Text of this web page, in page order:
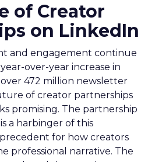
of Creator
on LinkedIn
and engagement continue
over-year increase in
472 million newsletter
of creator partnerships
promising. The partnership
a harbinger of this
for how creators
professional narrative. The